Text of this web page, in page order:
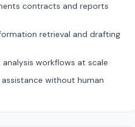
contracts and reports
retrieval and drafting
workflows at scale
without human